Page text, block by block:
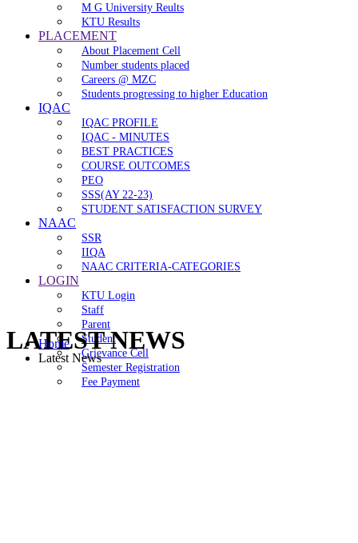
M G University Reults
KTU Results
PLACEMENT
About Placement Cell
Number students placed
Careers @ MZC
Students progressing to higher Education
IQAC
IQAC PROFILE
IQAC - MINUTES
BEST PRACTICES
COURSE OUTCOMES
PEO
SSS(AY 22-23)
STUDENT SATISFACTION SURVEY
NAAC
SSR
IIQA
NAAC CRITERIA-CATEGORIES
LOGIN
KTU Login
Staff
Parent
Student
Grievance Cell
Semester Registration
Fee Payment
LATEST NEWS
Home
Latest News